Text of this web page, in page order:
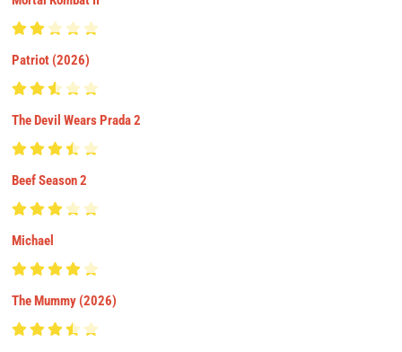
Patriot (2026)
The Devil Wears Prada 2
Beef Season 2
Michael
The Mummy (2026)